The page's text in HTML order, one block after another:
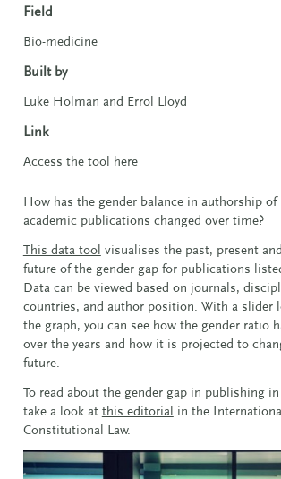
Field
Bio-medicine
Built by
Luke Holman and Errol Lloyd
Link
Access the tool here
How has the gender balance in authorship of
academic publications changed over time?
This data tool visualises the past, present
future of the gender gap for publications
Data can be viewed based on journals,
countries, and author position. With a slider
the graph, you can see how the gender ratio
over the years and how it is projected to
future.
To read about the gender gap in publishing
take a look at this editorial in the
Constitutional Law.